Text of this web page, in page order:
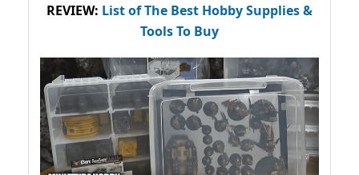
REVIEW: List of The Best Hobby Supplies &
Tools To Buy